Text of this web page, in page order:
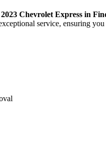
2023 Chevrolet Express in
service, ensuring